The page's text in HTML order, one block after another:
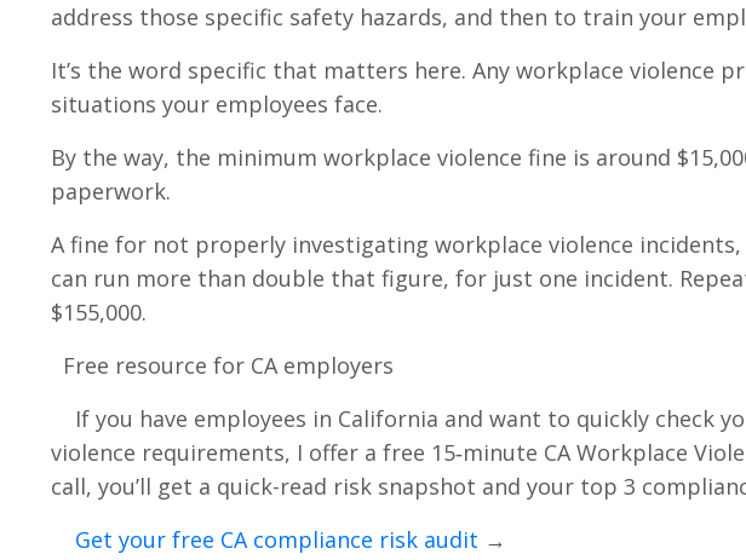
address those specific safety hazards, and then to train your
It’s the word specific that matters here. Any workplace violence
situations your employees face.
By the way, the minimum workplace violence fine is around
paperwork.
A fine for not properly investigating workplace violence
can run more than double that figure, for just one incident.
$155,000.
Free resource for CA employers
If you have employees in California and want to quickly check
violence requirements, I offer a free 15‑minute CA Workplace
call, you’ll get a quick-read risk snapshot and your top 3
Get your free CA compliance risk audit →